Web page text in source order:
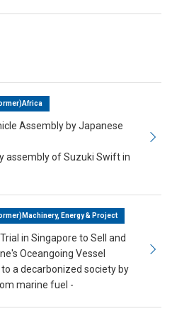
Assembly by Japanese
assembly of Suzuki Swift in
Energy & Project
in Singapore to Sell and
Oceangoing Vessel
a decarbonized society by
marine fuel -